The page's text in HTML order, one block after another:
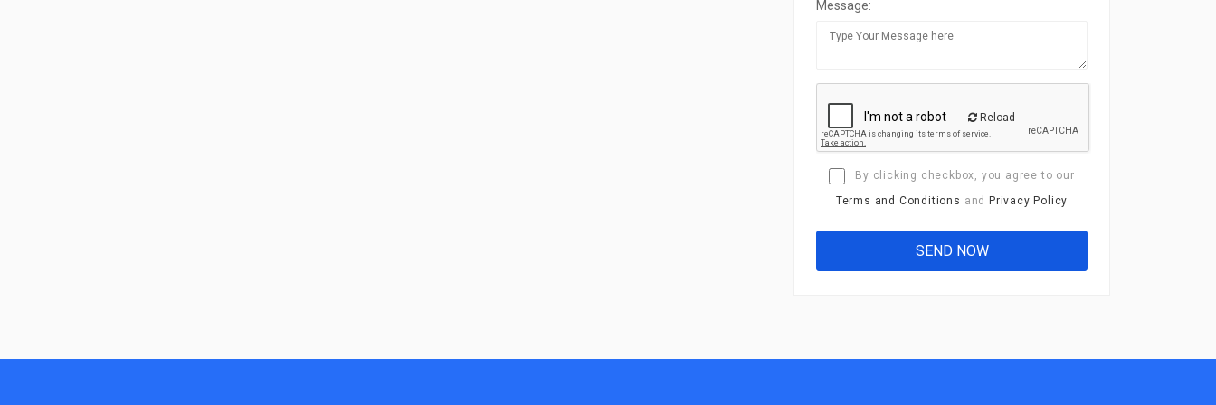
Message:
Reload
By clicking checkbox, you agree to our
Terms and Conditions and Privacy Policy